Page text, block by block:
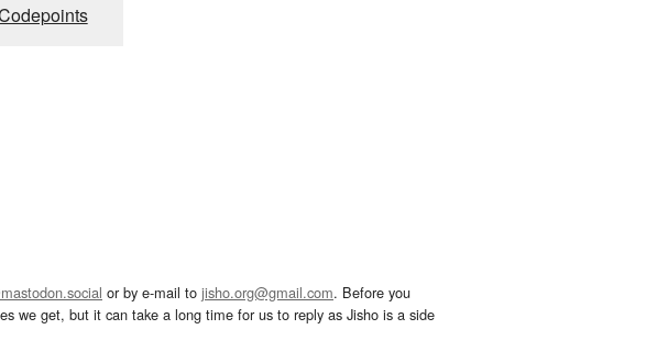
or by e-mail to jisho.org@gmail.com. Before you
we get, but it can take a long time for us to reply as Jisho is a side